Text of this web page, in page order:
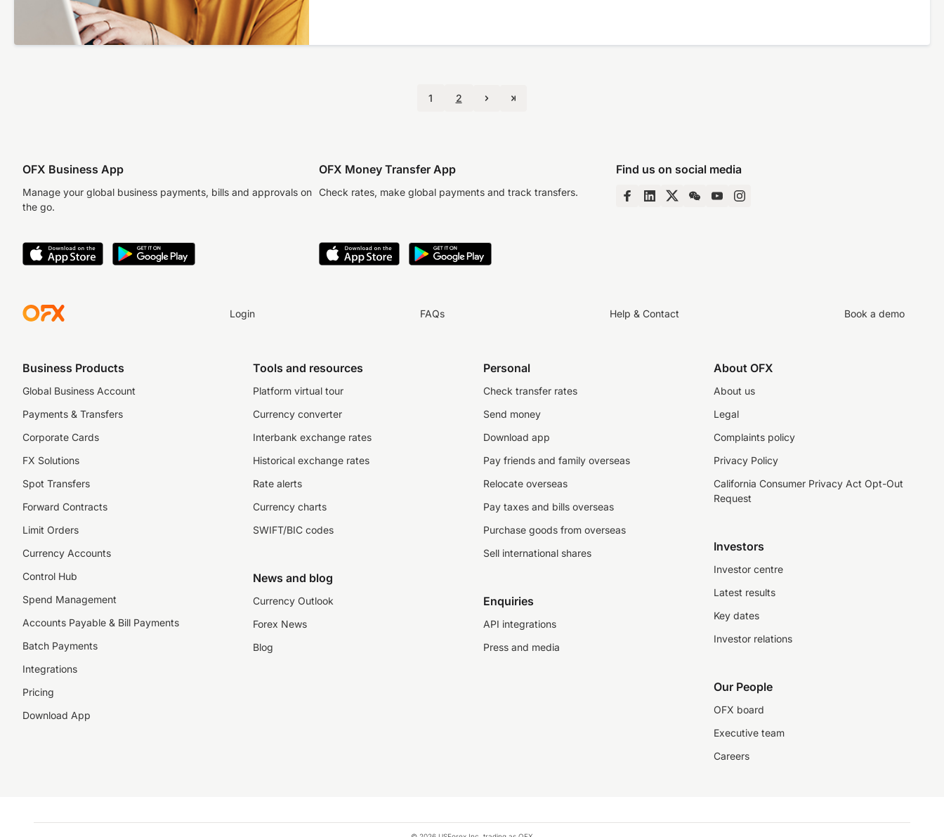
1 2
OFX Business App
Manage your global business payments, bills and approvals on
the go.
OFX Money Transfer App
Check rates, make global payments and track transfers.
Find us on social media
Login FAQs Help & Contact Book a demo
Business Products
Global Business Account
Payments & Transfers
Corporate Cards
FX Solutions
Spot Transfers
Forward Contracts
Limit Orders
Currency Accounts
Control Hub
Spend Management
Accounts Payable & Bill Payments
Batch Payments
Integrations
Pricing
Download App
Tools and resources
Platform virtual tour
Currency converter
Interbank exchange rates
Historical exchange rates
Rate alerts
Currency charts
SWIFT/BIC codes
News and blog
Currency Outlook
Forex News
Blog
Personal
Check transfer rates
Send money
Download app
Pay friends and family overseas
Relocate overseas
Pay taxes and bills overseas
Purchase goods from overseas
Sell international shares
Enquiries
API integrations
Press and media
About OFX
About us
Legal
Complaints policy
Privacy Policy
California Consumer Privacy Act Opt-Out
Request
Investors
Investor centre
Latest results
Key dates
Investor relations
Our People
OFX board
Executive team
Careers